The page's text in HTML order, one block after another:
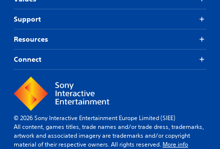
Support
Resources
Connect
© 2026 Sony Interactive Entertainment Europe Limited (SIEE)
All content, games titles, trade names and/or trade dress, trademarks,
artwork and associated imagery are trademarks and/or copyright
material of their respective owners. All rights reserved. More info